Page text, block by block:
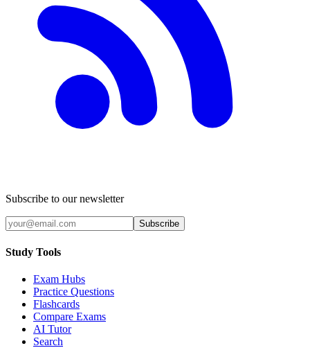
Subscribe to our newsletter
Subscribe
Study Tools
Exam Hubs
Practice Questions
Flashcards
Compare Exams
AI Tutor
Search